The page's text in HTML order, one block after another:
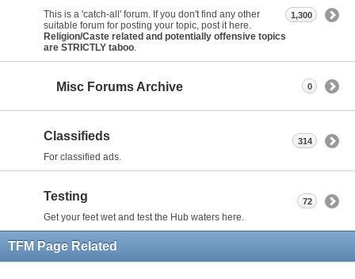
This is a 'catch-all' forum. If you don't find any other
suitable forum for posting your topic, post it here.
Religion/Caste related and potentially offensive topics
are STRICTLY taboo.
1,300
Misc Forums Archive 0
Classifieds
For classified ads.
314
Testing
Get your feet wet and test the Hub waters here.
72
TFM Page Related